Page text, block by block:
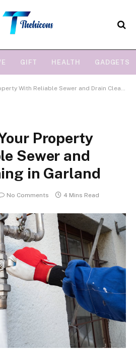
GIFT HEALTH GADGETS
With Reliable Sewer and Drain Cleaning in Garland
Property
Sewer and
in Garland
No Comments 4 Mins Read